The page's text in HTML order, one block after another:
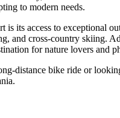
to modern needs.
its access to exceptional
and cross-country skiing.
for nature lovers and
distance bike ride or